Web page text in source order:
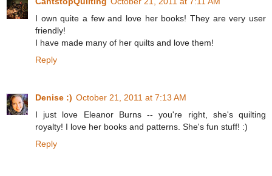
I own quite a few and love her books! They are very user
friendly!
I have made many of her quilts and love them!
Reply
Denise :) October 21, 2011 at 7:13 AM
I just love Eleanor Burns -- you're right, she's quilting
royalty! I love her books and patterns. She's fun stuff! :)
Reply